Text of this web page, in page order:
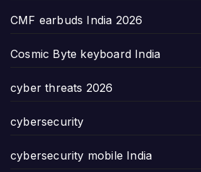
CMF earbuds India 2026
Cosmic Byte keyboard India
cyber threats 2026
cybersecurity
cybersecurity mobile India